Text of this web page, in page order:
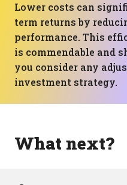
Lower costs can
term returns by
performance. This
is commendable and
you consider any
investment strategy.
What next?